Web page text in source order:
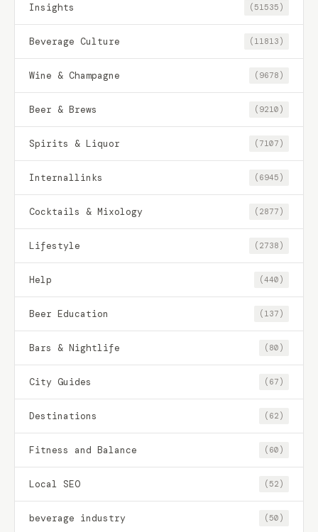
Insights (51535)
Beverage Culture (11813)
Wine & Champagne (9678)
Beer & Brews (9210)
Spirits & Liquor (7107)
Internallinks (6945)
Cocktails & Mixology (2877)
Lifestyle (2738)
Help (440)
Beer Education (137)
Bars & Nightlife (80)
City Guides (67)
Destinations (62)
Fitness and Balance (60)
Local SEO (52)
beverage industry (50)